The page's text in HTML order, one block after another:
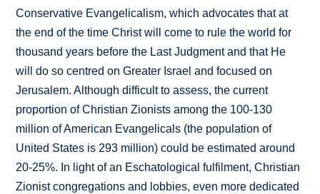
Conservative Evangelicalism, which advocates that at
the end of the time Christ will come to rule the world for
thousand years before the Last Judgment and that He
will do so centred on Greater Israel and focused on
Jerusalem. Although difficult to assess, the current
proportion of Christian Zionists among the 100-130
million of American Evangelicals (the population of
United States is 293 million) could be estimated around
20-25%. In light of an Eschatological fulfilment, Christian
Zionist congregations and lobbies, even more dedicated